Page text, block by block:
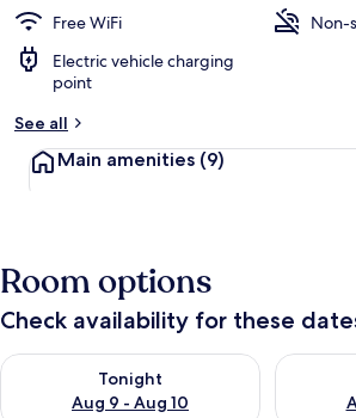
Free WiFi
Non-
Electric vehicle charging
point
See all
Main amenities (9)
Room options
Check availability for these
Tonight
Aug 9 - Aug 10
Check availability for tonight Aug 9 - Aug
Check